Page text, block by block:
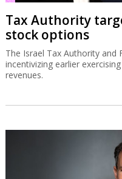
Tax Authority
stock options
The Israel Tax Authority and
incentivizing earlier
revenues.